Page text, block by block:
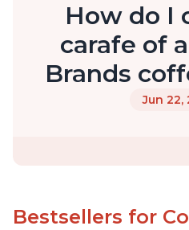
How do I
carafe of
Brands
Jun 22,
Bestsellers for